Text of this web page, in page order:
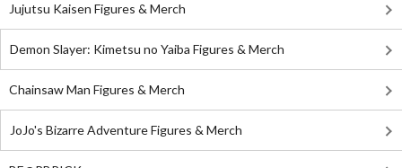
Jujutsu Kaisen Figures & Merch
Demon Slayer: Kimetsu no Yaiba Figures & Merch
Chainsaw Man Figures & Merch
JoJo's Bizarre Adventure Figures & Merch